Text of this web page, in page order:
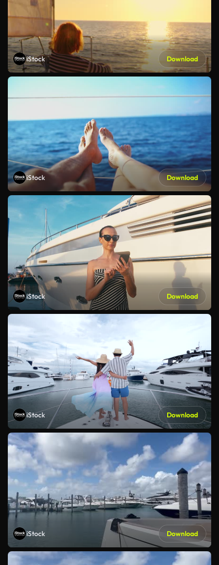
iStock Download
iStock Download
iStock Download
iStock Download
iStock Download